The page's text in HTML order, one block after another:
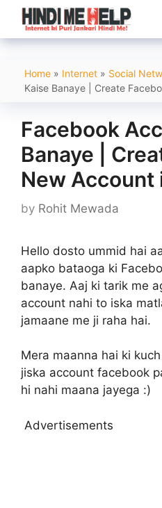
Skip
content
Home » Internet » Social
Kaise Banaye | Create
Facebook
Banaye |
New Account
by Rohit Mewada
Hello dosto ummid hai
aapko bataoga ki
banaye. Aaj ki tarik me
account nahi to iska
jamaane me ji raha hai.
Mera maanna hai ki
jiska account facebook
hi nahi maana jayega :)
Advertisements